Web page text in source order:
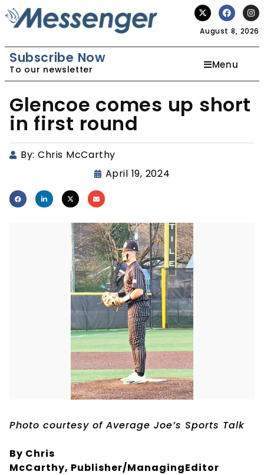
August 8, 2026
Subscribe Now
To our newsletter Menu
Glencoe comes up short
in first round
By: Chris McCarthy
April 19, 2024
Photo courtesy of Average Joe’s Sports Talk
By Chris
McCarthy, Publisher/ManagingEditor